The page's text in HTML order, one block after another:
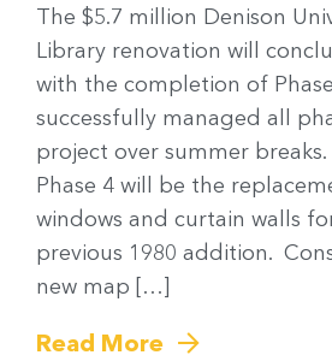
The $5.7 million Denison
Library renovation will
with the completion of
successfully managed all
project over summer
Phase 4 will be the
windows and curtain walls
previous 1980 addition.
new map […]
Read More